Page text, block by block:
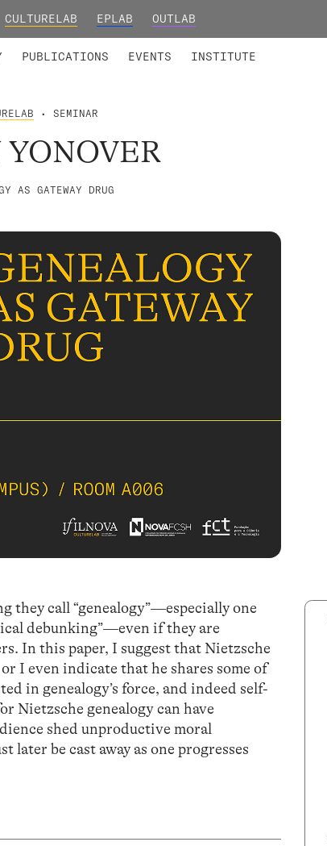
CULTURELAB EPLAB OUTLAB
PUBLICATIONS EVENTS INSTITUTE
• SEMINAR
YONOVER
AS GATEWAY DRUG
they call “genealogy”—especially one
debunking”—even if they are
In this paper, I suggest that Nietzsche
I even indicate that he shares some of
in genealogy’s force, and indeed self-
Nietzsche genealogy can have
shed unproductive moral
later be cast away as one progresses